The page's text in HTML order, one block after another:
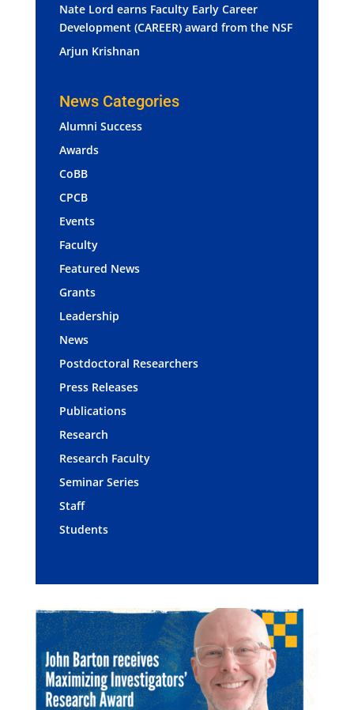
Nate Lord earns Faculty Early Career
Development (CAREER) award from the NSF
Arjun Krishnan
News Categories
Alumni Success
Awards
CoBB
CPCB
Events
Faculty
Featured News
Grants
Leadership
News
Postdoctoral Researchers
Press Releases
Publications
Research
Research Faculty
Seminar Series
Staff
Students